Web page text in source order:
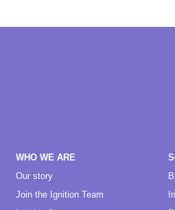
WHO WE ARE
Our story
Join the Ignition Team